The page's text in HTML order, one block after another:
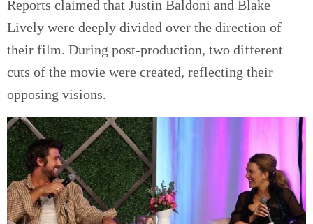
Reports claimed that Justin Baldoni and Blake
Lively were deeply divided over the direction of
their film. During post-production, two different
cuts of the movie were created, reflecting their
opposing visions.